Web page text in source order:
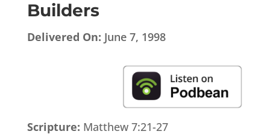
Builders
Delivered On: June 7, 1998
Scripture: Matthew 7:21-27